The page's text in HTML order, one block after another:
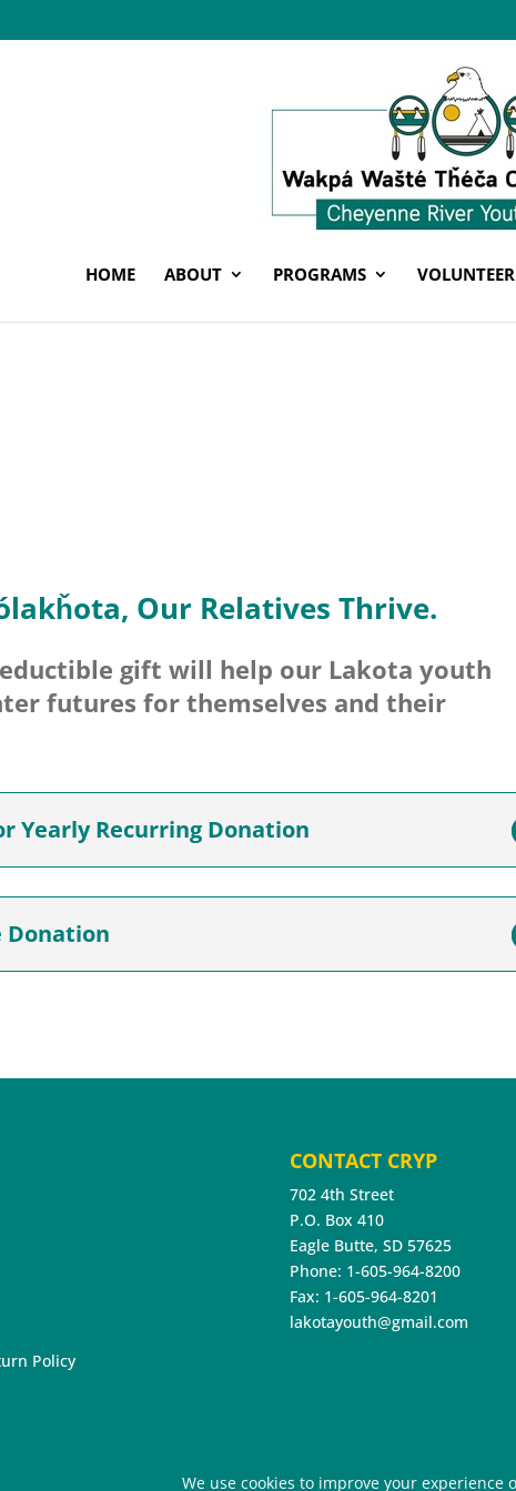
HOME ABOUT PROGRAMS VOLUNTEER
Our Relatives Thrive.
gift will help our Lakota youth
futures for themselves and their
Yearly Recurring Donation
Donation
Policy
CONTACT CRYP
702 4th Street
P.O. Box 410
Eagle Butte, SD 57625
Phone: 1-605-964-8200
Fax: 1-605-964-8201
lakotayouth@gmail.com
River Youth Project®. All Rights Reserved.